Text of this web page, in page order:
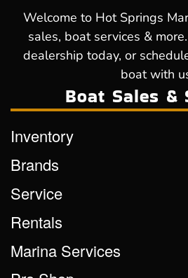
Welcome to Hot Springs
sales, boat services &
dealership today, or
boat with
Boat Sales &
Inventory
Brands
Service
Rentals
Marina Services